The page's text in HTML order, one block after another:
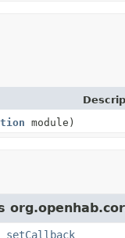
module)
setCallback